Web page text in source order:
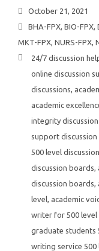
October 21, 2021
BHA-FPX, BIO-FPX,
MKT-FPX, NURS-FPX,
24/7 discussion
online discussion
discussions,
academic
integrity
support discussion
500 level
discussion boards,
discussion boards,
level, academic
writer for 500 level
graduate students
writing service 500